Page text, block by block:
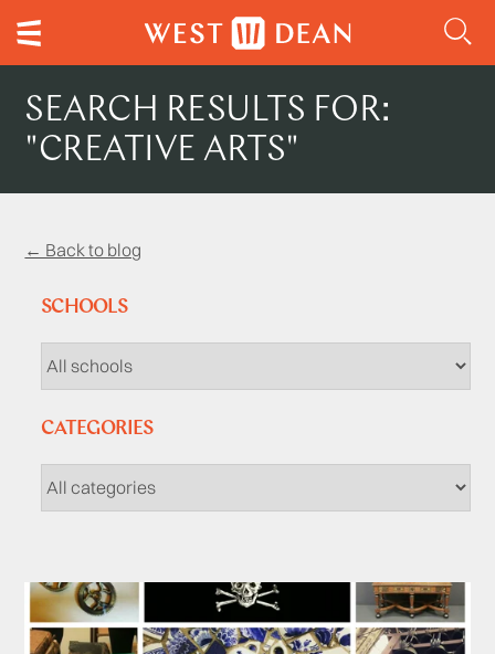
SEARCH RESULTS FOR:
"CREATIVE ARTS"
← Back to blog
SCHOOLS
CATEGORIES